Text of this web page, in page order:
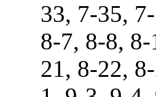
33, 7-35,
8-7, 8-8,
21, 8-22,